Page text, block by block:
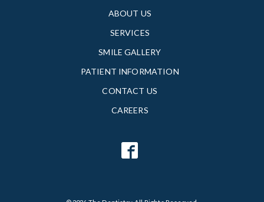
ABOUT US
SERVICES
SMILE GALLERY
PATIENT INFORMATION
CONTACT US
CAREERS